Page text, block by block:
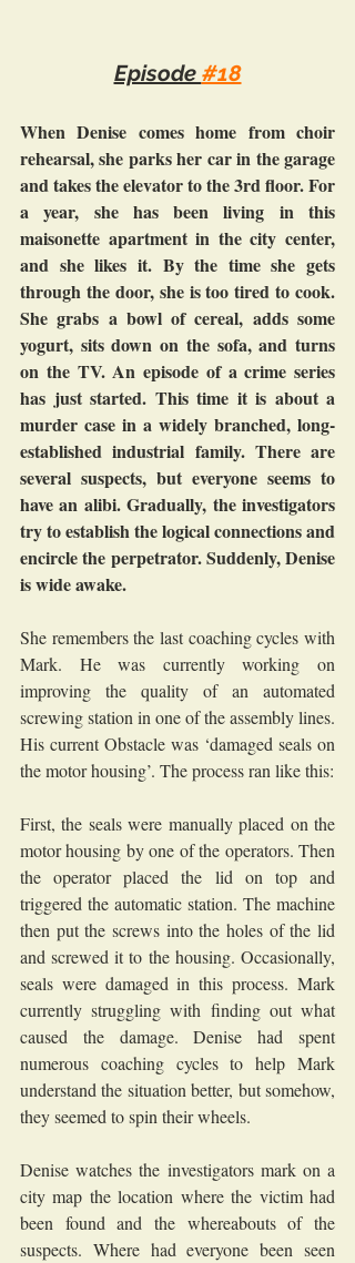
Episode #18
When Denise comes home from choir
rehearsal, she parks her car in the garage
and takes the elevator to the 3rd floor. For
a year, she has been living in this
maisonette apartment in the city center,
and she likes it. By the time she gets
through the door, she is too tired to cook.
She grabs a bowl of cereal, adds some
yogurt, sits down on the sofa, and turns
on the TV. An episode of a crime series
has just started. This time it is about a
murder case in a widely branched, long-
established industrial family. There are
several suspects, but everyone seems to
have an alibi. Gradually, the investigators
try to establish the logical connections and
encircle the perpetrator. Suddenly, Denise
is wide awake.
She remembers the last coaching cycles with
Mark. He was currently working on
improving the quality of an automated
screwing station in one of the assembly lines.
His current Obstacle was ‘damaged seals on
the motor housing’. The process ran like this:
First, the seals were manually placed on the
motor housing by one of the operators. Then
the operator placed the lid on top and
triggered the automatic station. The machine
then put the screws into the holes of the lid
and screwed it to the housing. Occasionally,
seals were damaged in this process. Mark
currently struggling with finding out what
caused the damage. Denise had spent
numerous coaching cycles to help Mark
understand the situation better, but somehow,
they seemed to spin their wheels.
Denise watches the investigators mark on a
city map the location where the victim had
been found and the whereabouts of the
suspects. Where had everyone been seen